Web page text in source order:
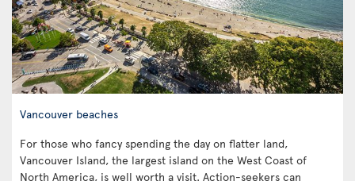
Vancouver beaches
For those who fancy spending the day on flatter land,
Vancouver Island, the largest island on the West Coast of
North America, is well worth a visit. Action-seekers can